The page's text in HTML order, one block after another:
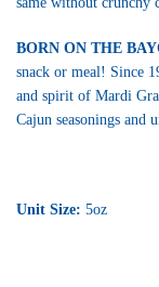
BORN ON THE
snack or meal! Since
and spirit of Mardi
Cajun seasonings and
Unit Size: 5oz